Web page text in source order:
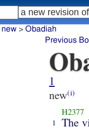
new> Obadiah
Previous
1
new(i)
1
H2377
The